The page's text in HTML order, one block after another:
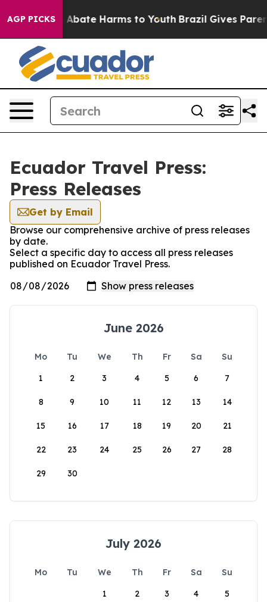
AGP PICKS
Fund to Abate Harms to Youth Brazil Gives
Ecuador Travel Press:
Press Releases
Get by Email
Browse our comprehensive archive of press releases
by date.
Select a specific day to access all press releases
published on Ecuador Travel Press.
June 2026
Mo Tu We Th Fr Sa
Su
1
2 3 4 5 6 7
8 9 10 11 12 13 14
15 16 17 18 19 20 21
22 23 24 25 26 27 28
29 30
July 2026
Mo Tu We Th Fr Sa
Su
1
2 3 4 5